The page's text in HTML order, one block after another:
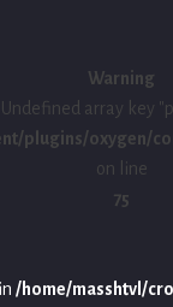
Warning
: Undefined array key
plugins/oxygen/
on line
75
/home/masshtvl/